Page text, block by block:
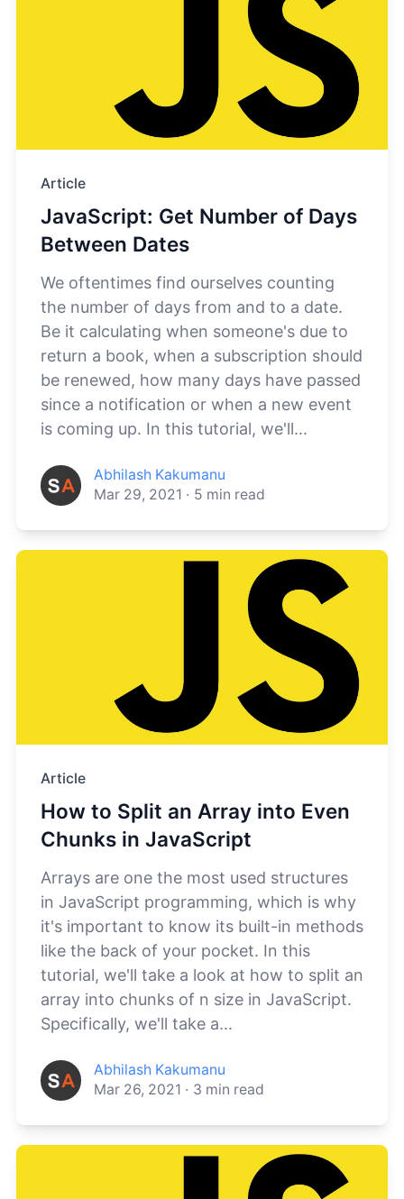
Article
JavaScript: Get Number of Days
Between Dates
We oftentimes find ourselves counting
the number of days from and to a date.
Be it calculating when someone's due to
return a book, when a subscription should
be renewed, how many days have passed
since a notification or when a new event
is coming up. In this tutorial, we'll...
Abhilash Kakumanu
Mar 29, 2021 · 5 min read
Article
How to Split an Array into Even
Chunks in JavaScript
Arrays are one the most used structures
in JavaScript programming, which is why
it's important to know its built-in methods
like the back of your pocket. In this
tutorial, we'll take a look at how to split an
array into chunks of n size in JavaScript.
Specifically, we'll take a...
Abhilash Kakumanu
Mar 26, 2021 · 3 min read